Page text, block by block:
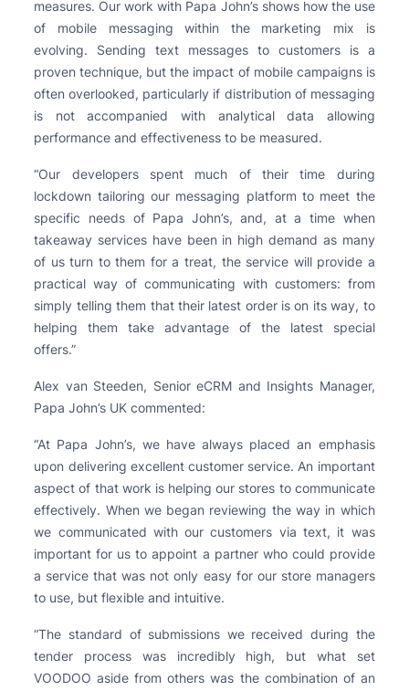
measures. Our work with Papa John’s shows how the use
of mobile messaging within the marketing mix is
evolving. Sending text messages to customers is a
proven technique, but the impact of mobile campaigns is
often overlooked, particularly if distribution of messaging
is not accompanied with analytical data allowing
performance and effectiveness to be measured.
“Our developers spent much of their time during
lockdown tailoring our messaging platform to meet the
specific needs of Papa John’s, and, at a time when
takeaway services have been in high demand as many
of us turn to them for a treat, the service will provide a
practical way of communicating with customers: from
simply telling them that their latest order is on its way, to
helping them take advantage of the latest special
offers.”
Alex van Steeden, Senior eCRM and Insights Manager,
Papa John’s UK commented:
“At Papa John’s, we have always placed an emphasis
upon delivering excellent customer service. An important
aspect of that work is helping our stores to communicate
effectively. When we began reviewing the way in which
we communicated with our customers via text, it was
important for us to appoint a partner who could provide
a service that was not only easy for our store managers
to use, but flexible and intuitive.
“The standard of submissions we received during the
tender process was incredibly high, but what set
VOODOO aside from others was the combination of an